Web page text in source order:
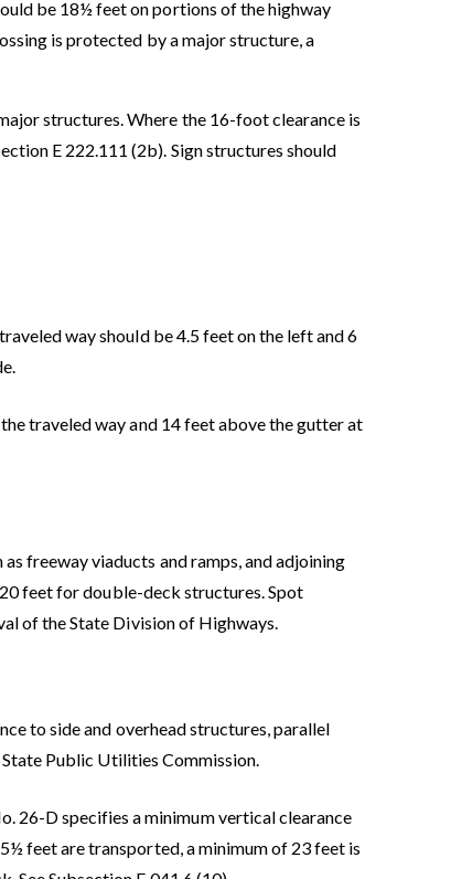
be 18½ feet on portions of the highway
is protected by a major structure, a
structures. Where the 16-foot clearance is
E 222.111 (2b). Sign structures should
way should be 4.5 feet on the left and 6
traveled way and 14 feet above the gutter at
freeway viaducts and ramps, and adjoining
feet for double-deck structures. Spot
of the State Division of Highways.
to side and overhead structures, parallel
Public Utilities Commission.
26-D specifies a minimum vertical clearance
feet are transported, a minimum of 23 feet is